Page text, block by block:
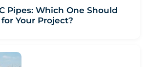
Pipes: Which One Should
Your Project?